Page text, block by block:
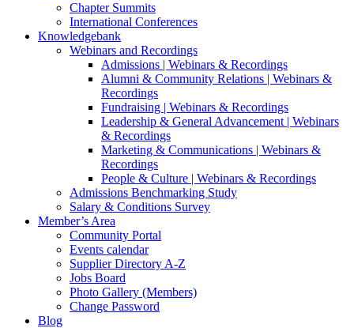
Chapter Summits
International Conferences
Knowledgebank
Webinars and Recordings
Admissions | Webinars & Recordings
Alumni & Community Relations | Webinars &
Recordings
Fundraising | Webinars & Recordings
Leadership & General Advancement | Webinars
& Recordings
Marketing & Communications | Webinars &
Recordings
People & Culture | Webinars & Recordings
Admissions Benchmarking Study
Salary & Conditions Survey
Member’s Area
Community Portal
Events calendar
Supplier Directory A-Z
Jobs Board
Photo Gallery (Members)
Change Password
Blog